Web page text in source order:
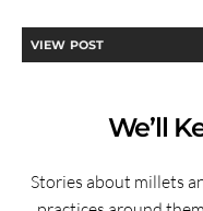
VIEW POST
We’ll
Stories about millets